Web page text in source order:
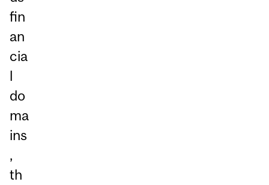
fin
an
cia
l
do
ma
ins
,
th